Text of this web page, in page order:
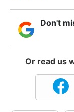
Don't
Or read us